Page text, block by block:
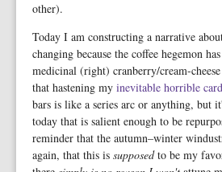
other).
Today I am constructing a narrative
changing because the coffee hegemon
medicinal (right) cranberry/cream-
that hastening my inevitable horrible
bars is like a series arc or anything, but
today that is salient enough to be
reminder that the autumn–winter
again, that this is supposedto be my